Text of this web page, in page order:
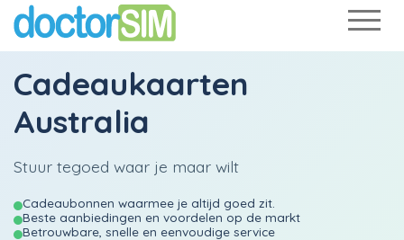
Cadeaukaarten
Australia
Stuur tegoed waar je maar wilt
Cadeaubonnen waarmee je altijd goed zit.
Beste aanbiedingen en voordelen op de markt
Betrouwbare, snelle en eenvoudige service